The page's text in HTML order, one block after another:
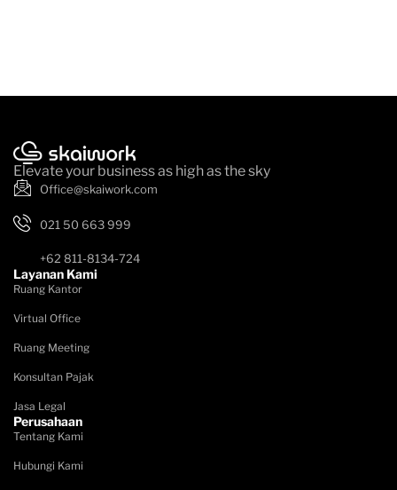
Elevate your business as high as the sky
Office@skaiwork.com
021 50 663 999
+62 811-8134-724
Layanan Kami
Ruang Kantor
Virtual Office
Ruang Meeting
Konsultan Pajak
Jasa Legal
Perusahaan
Tentang Kami
Hubungi Kami